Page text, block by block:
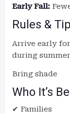
Early Fall:
Rules &
Arrive early
during summer
Bring shade
Who It’s
✔ Families